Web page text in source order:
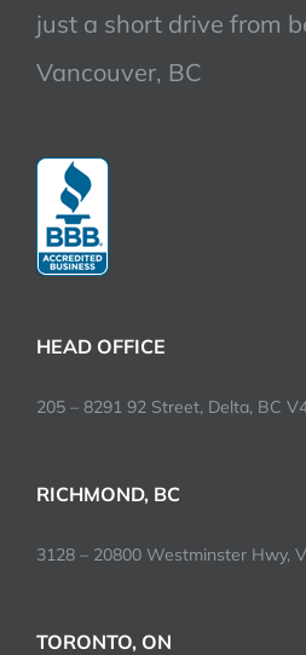
just a short drive from
Vancouver, BC
HEAD OFFICE
205 – 8291 92 Street, Delta, BC
RICHMOND, BC
3128 – 20800 Westminster Hwy,
TORONTO, ON